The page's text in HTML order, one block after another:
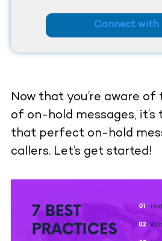
Connect with
Now that you’re aware
of on-hold messages,
that perfect on-hold
callers. Let’s get started!